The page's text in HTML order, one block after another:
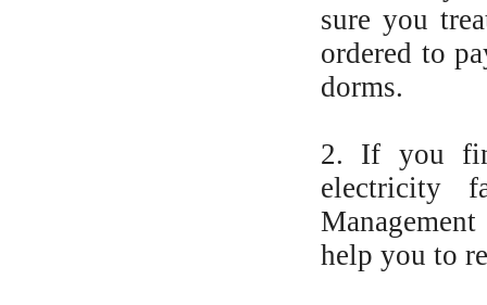
sure you
ordered to
dorms.
2. If you
electricity
help you to